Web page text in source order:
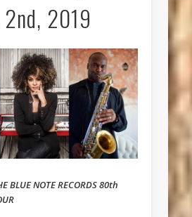
2019
BLUE NOTE RECORDS 80th